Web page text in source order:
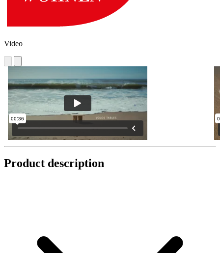
Video
Product description